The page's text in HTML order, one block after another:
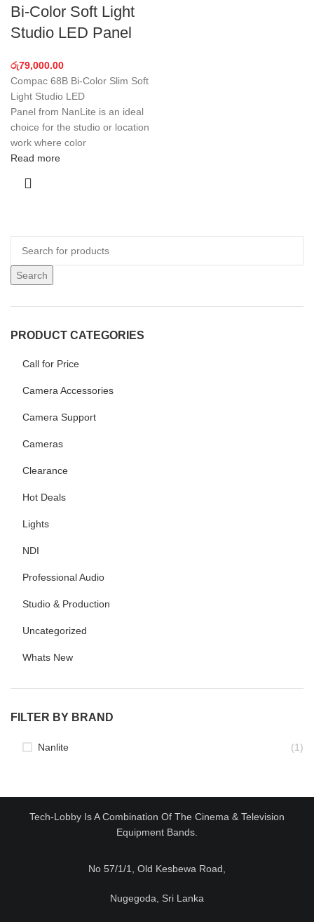
Search
PRODUCT CATEGORIES
Call for Price
Camera Accessories
Camera Support
Cameras
Clearance
Hot Deals
Lights
NDI
Professional Audio
Studio & Production
Uncategorized
Whats New
FILTER BY BRAND
Nanlite (1)
Bi-Color Soft Light
Studio LED Panel
රු79,000.00
Compac 68B Bi-Color Slim Soft
Light Studio LED
Panel from NanLite is an ideal
choice for the studio or location
work where color
Read more
Tech-Lobby Is A Combination Of The Cinema & Television
Equipment Bands.
No 57/1/1, Old Kesbewa Road,
Nugegoda, Sri Lanka